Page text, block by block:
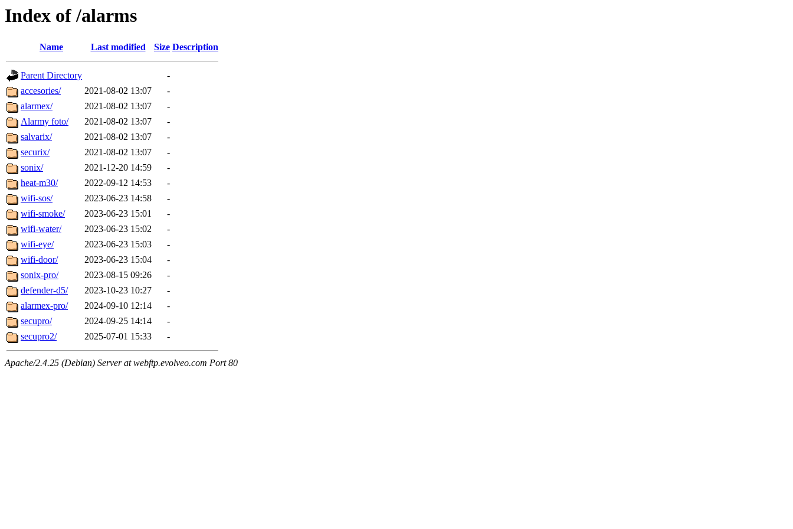
Index of /alarms
Name Last modified Size Description
Parent Directory
-
accesories/
2021-08-02 13:07
-
alarmex/
2021-08-02 13:07
-
Alarmy foto/
2021-08-02 13:07
-
salvarix/
2021-08-02 13:07
-
securix/
2021-08-02 13:07
-
sonix/
2021-12-20 14:59
-
heat-m30/
2022-09-12 14:53
-
wifi-sos/
2023-06-23 14:58
-
wifi-smoke/
2023-06-23 15:01
-
wifi-water/
2023-06-23 15:02
-
wifi-eye/
2023-06-23 15:03
-
wifi-door/
2023-06-23 15:04
-
sonix-pro/
2023-08-15 09:26
-
defender-d5/
2023-10-23 10:27
-
alarmex-pro/
2024-09-10 12:14
-
secupro/
2024-09-25 14:14
-
secupro2/
2025-07-01 15:33 -
Apache/2.4.25 (Debian) Server at webftp.evolveo.com Port 80